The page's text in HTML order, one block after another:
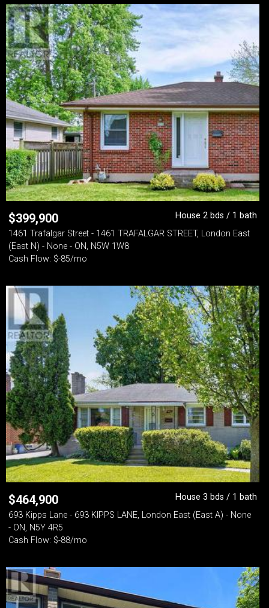
$399,900
House 2 bds / 1 bath
1461 Trafalgar Street - 1461 TRAFALGAR STREET, London East
(East N) - None - ON, N5W 1W8
Cash Flow: $-85/mo
$464,900
House 3 bds / 1 bath
693 Kipps Lane - 693 KIPPS LANE, London East (East A) - None
- ON, N5Y 4R5
Cash Flow: $-88/mo